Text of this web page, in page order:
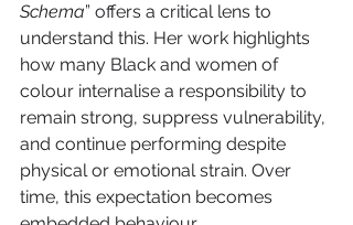
Schema” offers a critical lens to
understand this. Her work highlights
how many Black and women of
colour internalise a responsibility to
remain strong, suppress vulnerability,
and continue performing despite
physical or emotional strain. Over
time, this expectation becomes